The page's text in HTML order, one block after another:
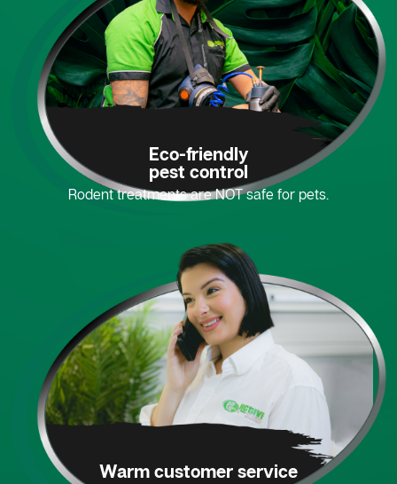
Eco-friendly
pest control
Rodent treatments are NOT safe for pets.
Warm customer service